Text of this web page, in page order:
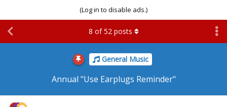
(Log in to disable ads.)
General Music
Annual "Use Earplugs Reminder"
8 of52posts